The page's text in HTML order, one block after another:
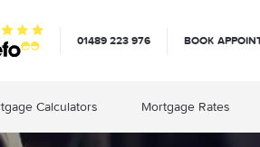
01489 223 976 BOOK
Calculators Mortgage Rates